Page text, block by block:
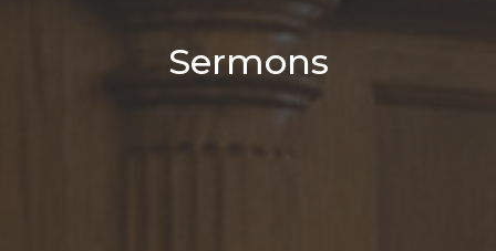
Sermons